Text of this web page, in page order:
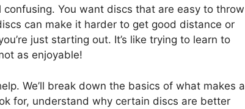
You want discs that are easy to throw
can make it harder to get good distance or
just starting out. It’s like trying to learn to
as enjoyable!
We’ll break down the basics of what makes a
for, understand why certain discs are better